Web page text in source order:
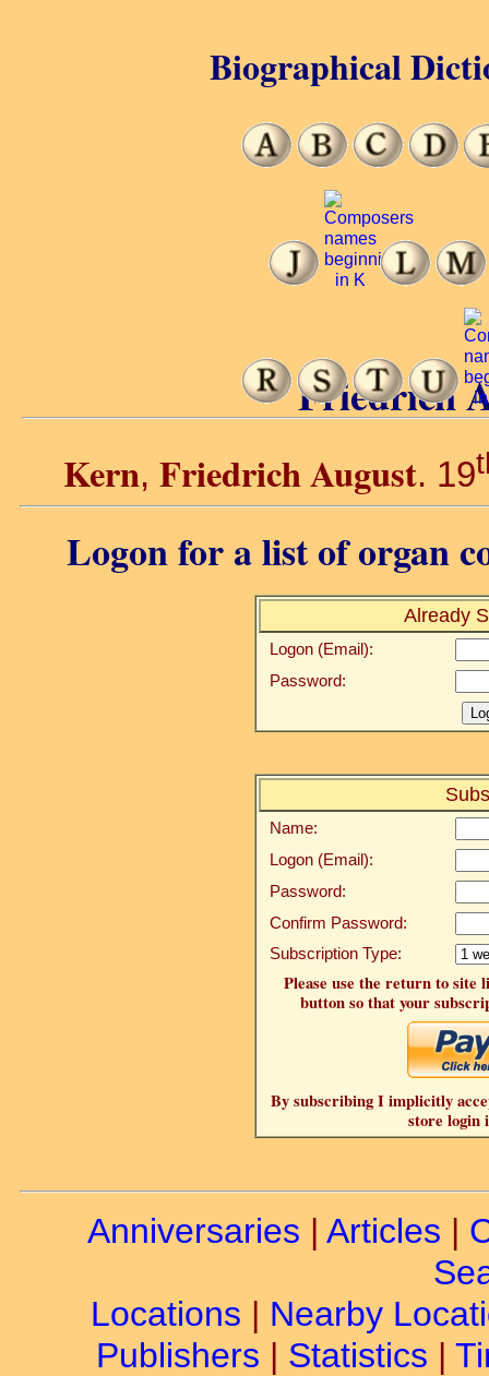
Friedrich
Kern, Friedrich August. 19
Logon for a list of organ
Already
Logon (Email):
Password:
Name:
Logon (Email):
Password:
Confirm Password:
Subscription Type:
Please use the return to site
button so that your
By subscribing I implicitly
store login
Biographical
Anniversaries | Articles |
Locations | Nearby
Publishers | Statistics |